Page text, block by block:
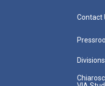
Contact
Divisions